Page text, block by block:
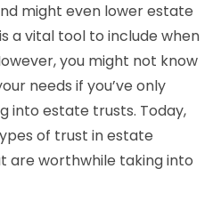
might even lower estate
a vital tool to include when
you might not know
needs if you’ve only
into estate trusts. Today,
of trust in estate
are worthwhile taking into